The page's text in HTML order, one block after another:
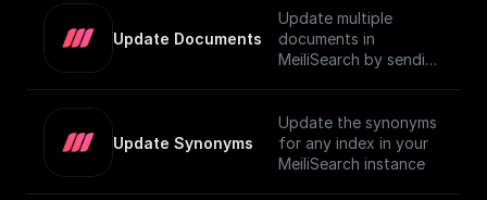
documentation]
(https://www.meilisear
ch.com/docs/learn/exp
search).
document and
updates it.
Update Documents
Update multiple
documents in
MeiliSearch by sending
Update Synonyms
Update the synonyms
for any index in your
MeiliSearch instance